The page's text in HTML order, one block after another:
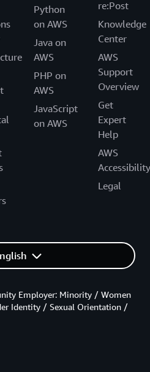
Python
on AWS
Java on
AWS
PHP on
AWS
JavaScript
on AWS
re:Post
Knowledge
Center
AWS
Support
Overview
Get
Expert
Help
AWS
Accessibility
Legal
Employer: Minority / Women
Identity / Sexual Orientation /